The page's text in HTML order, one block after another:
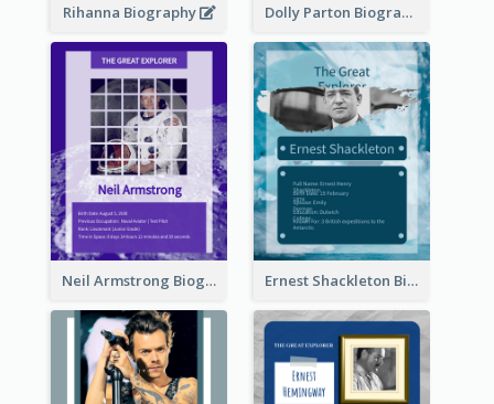
Rihanna Biography Dolly Parton Biography
Neil Armstrong Biography Ernest Shackleton Biography